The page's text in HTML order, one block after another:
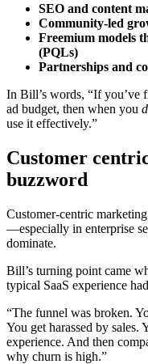
SEO and content
Community-led
Freemium models
(PQLs)
Partnerships and
In Bill’s words, “If you’ve
ad budget, then when you
use it effectively.”
Customer
buzzword
Customer-centric
—especially in enterprise
dominate.
Bill’s turning point came
typical SaaS experience
“The funnel was broken.
You get harassed by sales.
experience. And then
why churn is high.”